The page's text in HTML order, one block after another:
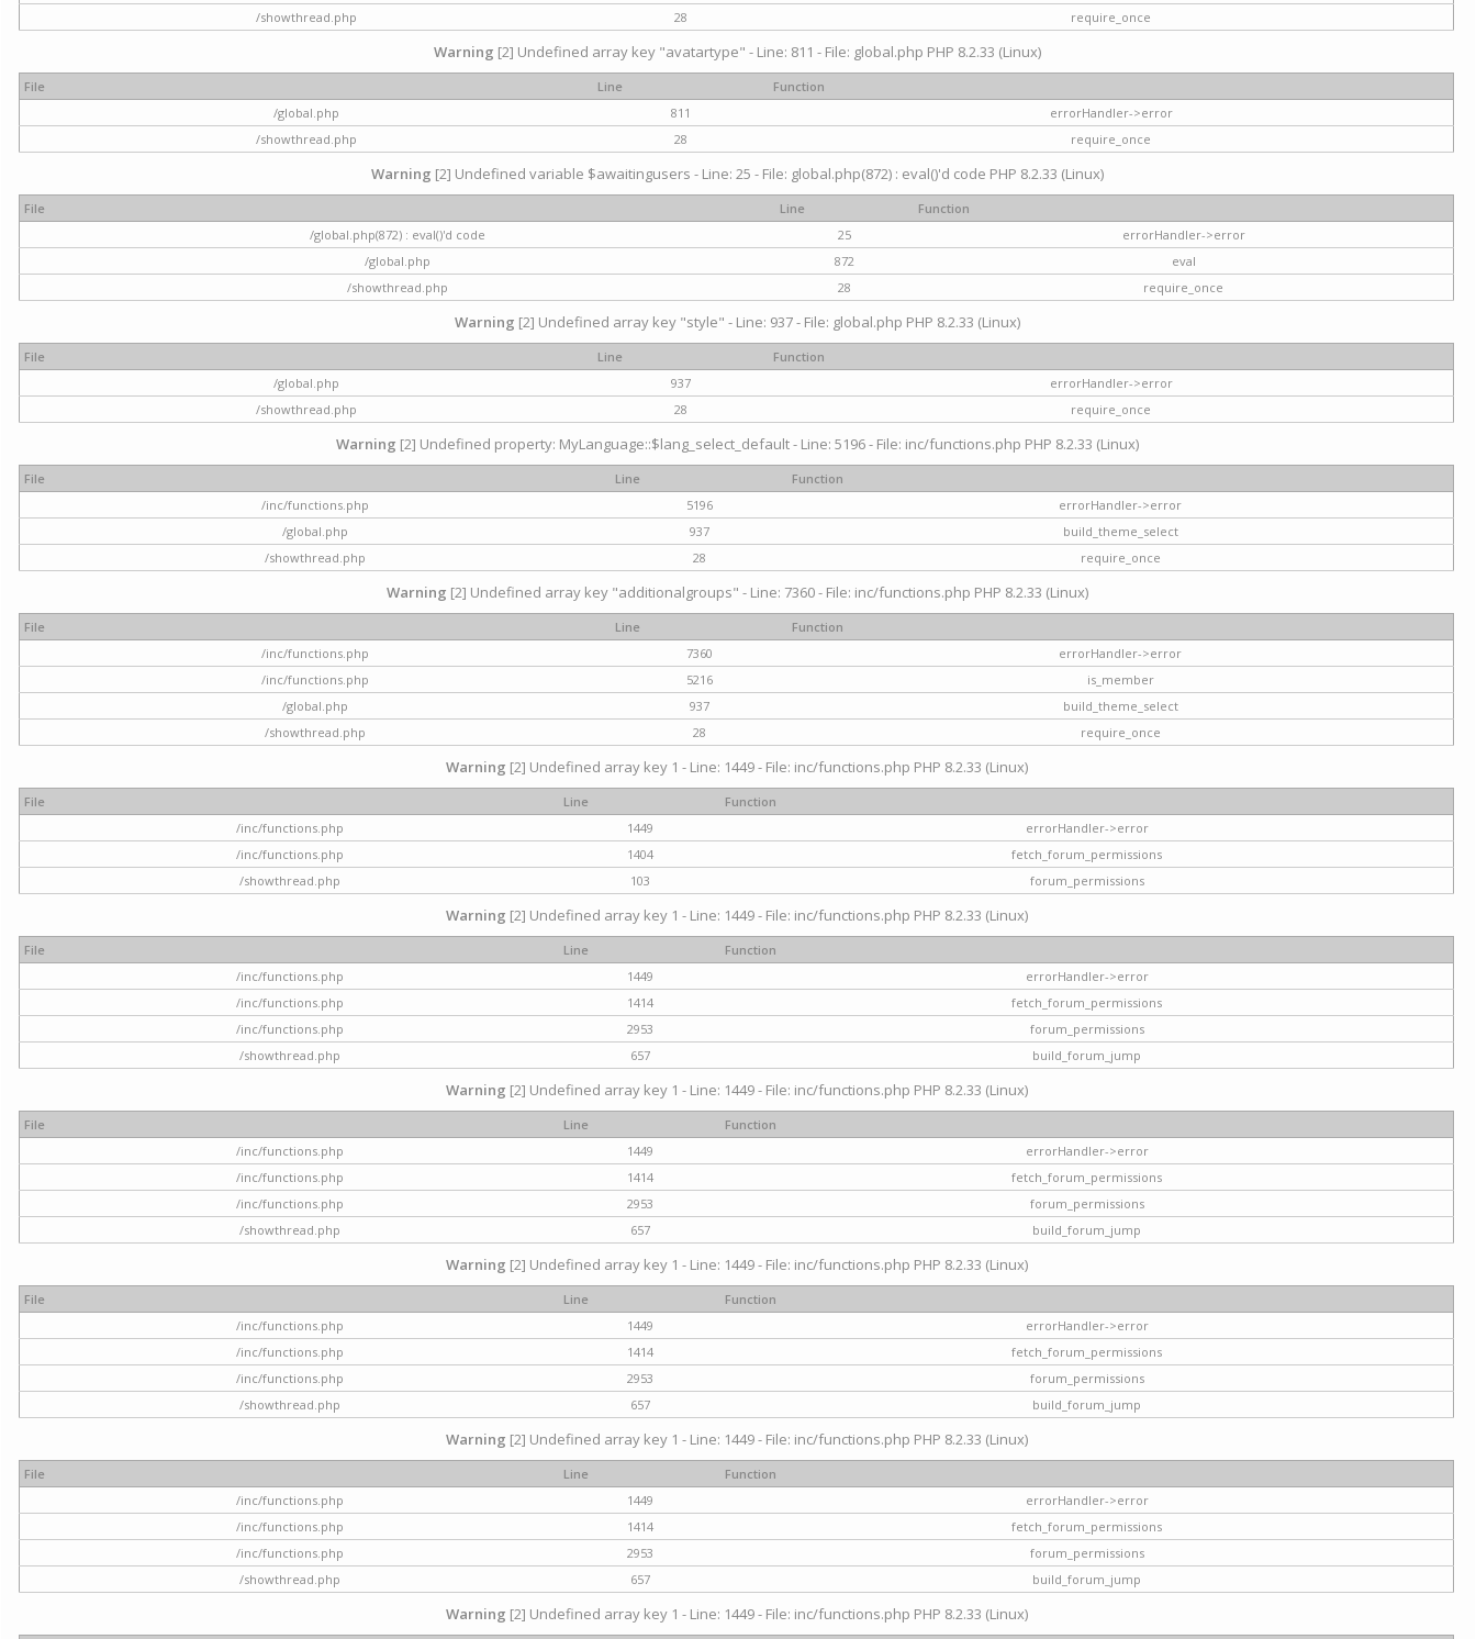
/showthread.php
28 require_once
Warning [2] Undefined array key "avatartype" - Line: 811 - File: global.php PHP 8.2.33 (Linux)
File Line
Function
/global.php
811
errorHandler->error
/showthread.php
28 require_once
Warning [2] Undefined variable $awaitingusers - Line: 25 - File: global.php(872) : eval()'d code PHP 8.2.33 (Linux)
File Line
Function
/global.php(872) : eval()'d code
25
errorHandler->error
/global.php
872
eval
/showthread.php
28 require_once
Warning [2] Undefined array key "style" - Line: 937 - File: global.php PHP 8.2.33 (Linux)
File Line
Function
/global.php
937
errorHandler->error
/showthread.php
28 require_once
Warning [2] Undefined property: MyLanguage::$lang_select_default - Line: 5196 - File: inc/functions.php PHP 8.2.33 (Linux)
File Line
Function
/inc/functions.php
5196
errorHandler->error
/global.php
937
build_theme_select
/showthread.php
28 require_once
Warning [2] Undefined array key "additionalgroups" - Line: 7360 - File: inc/functions.php PHP 8.2.33 (Linux)
File Line
Function
/inc/functions.php
7360
errorHandler->error
/inc/functions.php
5216
is_member
/global.php
937
build_theme_select
/showthread.php
28 require_once
Warning [2] Undefined array key 1 - Line: 1449 - File: inc/functions.php PHP 8.2.33 (Linux)
File Line
Function
/inc/functions.php
1449
errorHandler->error
/inc/functions.php
1404
fetch_forum_permissions
/showthread.php
103 forum_permissions
Warning [2] Undefined array key 1 - Line: 1449 - File: inc/functions.php PHP 8.2.33 (Linux)
File Line
Function
/inc/functions.php
1449
errorHandler->error
/inc/functions.php
1414
fetch_forum_permissions
/inc/functions.php
2953
forum_permissions
/showthread.php
657 build_forum_jump
Warning [2] Undefined array key 1 - Line: 1449 - File: inc/functions.php PHP 8.2.33 (Linux)
File Line
Function
/inc/functions.php
1449
errorHandler->error
/inc/functions.php
1414
fetch_forum_permissions
/inc/functions.php
2953
forum_permissions
/showthread.php
657 build_forum_jump
Warning [2] Undefined array key 1 - Line: 1449 - File: inc/functions.php PHP 8.2.33 (Linux)
File Line
Function
/inc/functions.php
1449
errorHandler->error
/inc/functions.php
1414
fetch_forum_permissions
/inc/functions.php
2953
forum_permissions
/showthread.php
657 build_forum_jump
Warning [2] Undefined array key 1 - Line: 1449 - File: inc/functions.php PHP 8.2.33 (Linux)
File Line
Function
/inc/functions.php
1449
errorHandler->error
/inc/functions.php
1414
fetch_forum_permissions
/inc/functions.php
2953
forum_permissions
/showthread.php
657 build_forum_jump
Warning [2] Undefined array key 1 - Line: 1449 - File: inc/functions.php PHP 8.2.33 (Linux)